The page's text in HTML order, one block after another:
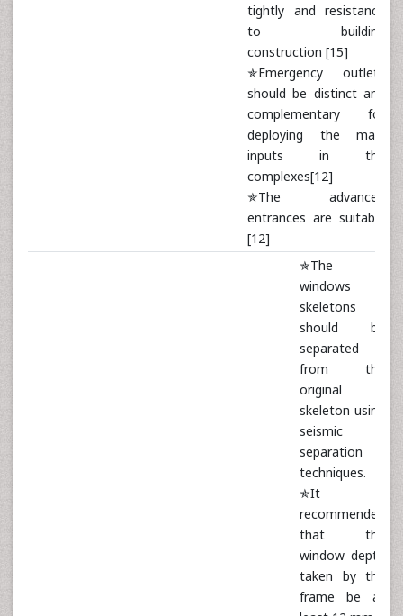
tightly and resistance
to building
construction [15]
✯Emergency outlets
should be distinct and
complementary for
deploying the main
inputs in the
complexes[12]
✯The advanced
entrances are suitable
[12]
✯The
windows
skeletons
should be
separated
from the
original
skeleton using
seismic
separation
techniques.
✯It is
recommended
that the
window depth
taken by the
frame be at